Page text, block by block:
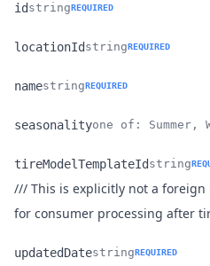
id stringREQUIRED
Description
locationId stringREQUIRED
namestringREQUIRED
Description
seasonalityone of: Summer,
tireModelTemplateId string
/// This is explicitly not a
for consumer processing after
updatedDatestringREQUIRED